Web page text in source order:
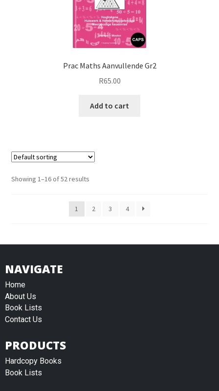
Prac Maths Aanvullende Gr2
R65.00
Add to cart
Showing 1–16 of 52 results
1 2 3 4
NAVIGATE
Home
About Us
Book Lists
Contact Us
PRODUCTS
Hardcopy Books
Book Lists